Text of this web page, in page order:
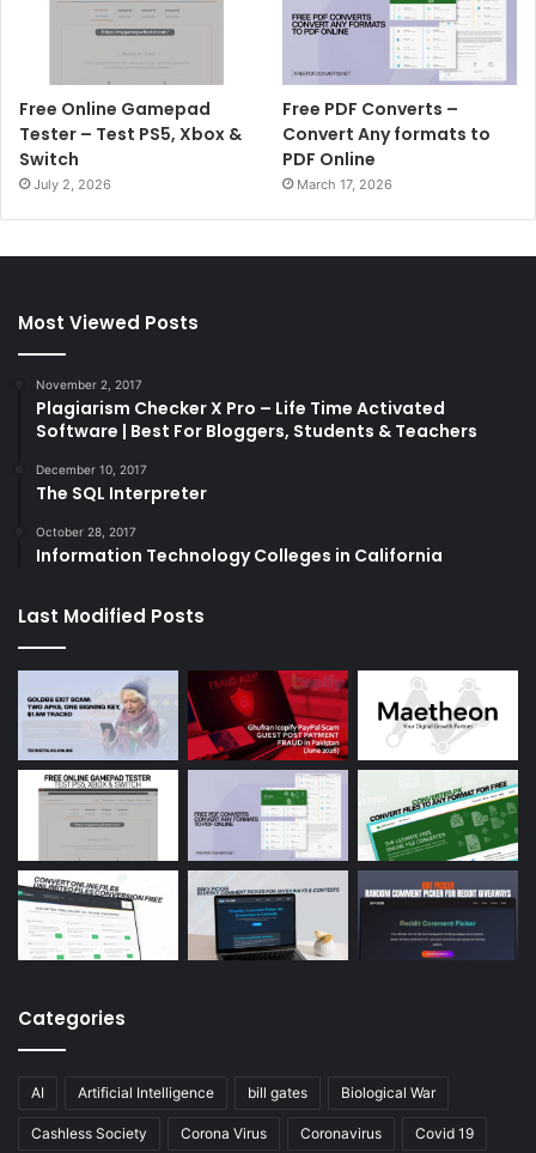
Free Online Gamepad
Tester – Test PS5, Xbox &
Switch
July 2, 2026
Free PDF Converts –
Convert Any formats to
PDF Online
March 17, 2026
Most Viewed Posts
November 2, 2017
Plagiarism Checker X Pro – Life Time Activated
Software | Best For Bloggers, Students & Teachers
December 10, 2017
The SQL Interpreter
October 28, 2017
Information Technology Colleges in California
Last Modified Posts
Categories
AI Artificial Intelligence bill gates Biological War
Cashless Society Corona Virus Coronavirus Covid 19